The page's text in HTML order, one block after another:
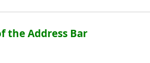
the Address Bar